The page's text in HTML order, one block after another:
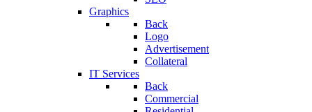
Graphics
Back
Logo
Advertisement
Collateral
IT Services
Back
Commercial